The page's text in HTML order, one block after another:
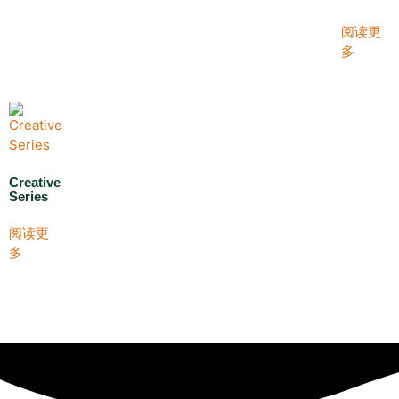
阅读更
多
Creative
Series
阅读更
多